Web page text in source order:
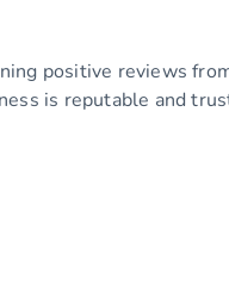
positive reviews
is reputable and